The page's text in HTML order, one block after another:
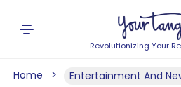
Revolutionizing Your
Home Entertainment And